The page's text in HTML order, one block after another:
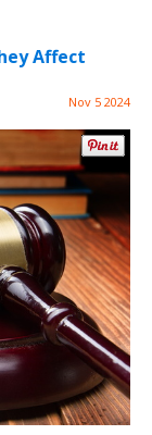
Affect
Nov 5 2024